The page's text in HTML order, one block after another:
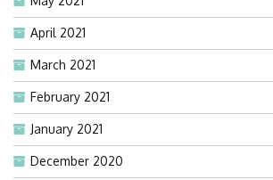
April 2021
March 2021
February 2021
January 2021
December 2020